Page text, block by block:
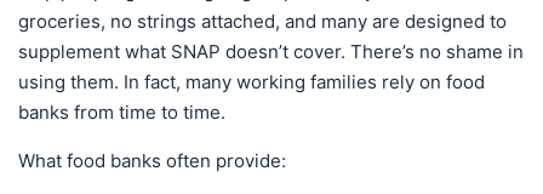
groceries, no strings attached, and many are designed to
supplement what SNAP doesn’t cover. There’s no shame in
using them. In fact, many working families rely on food
banks from time to time.
What food banks often provide: